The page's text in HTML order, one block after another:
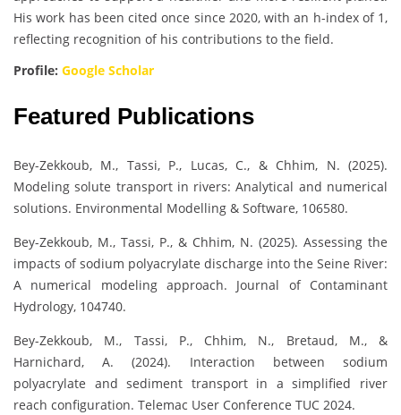
His work has been cited once since 2020, with an h-index of 1,
reflecting recognition of his contributions to the field.
Profile: Google Scholar
Featured Publications
Bey-Zekkoub, M., Tassi, P., Lucas, C., & Chhim, N. (2025).
Modeling solute transport in rivers: Analytical and numerical
solutions. Environmental Modelling & Software, 106580.
Bey-Zekkoub, M., Tassi, P., & Chhim, N. (2025). Assessing the
impacts of sodium polyacrylate discharge into the Seine River:
A numerical modeling approach. Journal of Contaminant
Hydrology, 104740.
Bey-Zekkoub, M., Tassi, P., Chhim, N., Bretaud, M., &
Harnichard, A. (2024). Interaction between sodium
polyacrylate and sediment transport in a simplified river
reach configuration. Telemac User Conference TUC 2024.